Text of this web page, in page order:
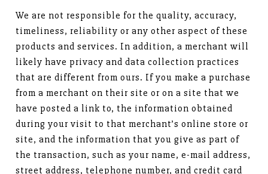
We are not responsible for the quality, accuracy,
timeliness, reliability or any other aspect of these
products and services. In addition, a merchant will
likely have privacy and data collection practices
that are different from ours. If you make a purchase
from a merchant on their site or on a site that we
have posted a link to, the information obtained
during your visit to that merchant’s online store or
site, and the information that you give as part of
the transaction, such as your name, e-mail address,
street address, telephone number, and credit card